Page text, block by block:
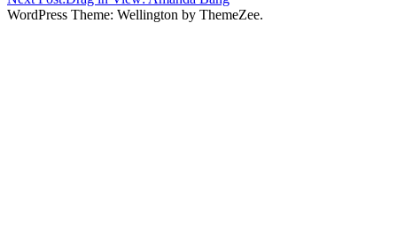
WordPress Theme: Wellington by ThemeZee.